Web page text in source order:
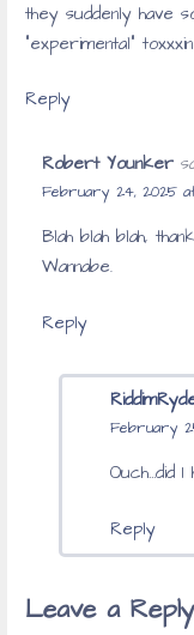
they suddenly have
“experimental”
Reply
Robert Younker
February 24, 2025
Blah blah blah,
Wannabe.
Reply
February
Ouch…did
Reply
Leave a Reply